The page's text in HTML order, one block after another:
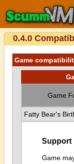
0.4.0
Game
Game
Fatty Bear's
Support
Game